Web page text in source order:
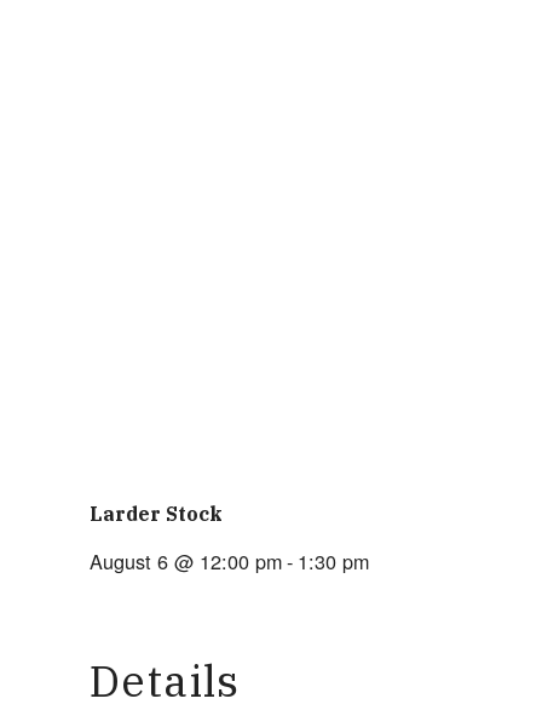
Larder Stock
August 6 @ 12:00 pm- 1:30 pm
Details